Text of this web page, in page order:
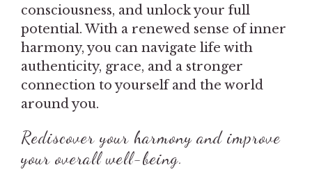
consciousness, and unlock your full
potential. With a renewed sense of inner
harmony, you can navigate life with
authenticity, grace, and a stronger
connection to yourself and the world
around you.
Rediscover your harmony and improve
your overall well-being.